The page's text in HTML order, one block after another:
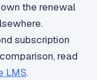
the renewal
subscription
read
LMS.